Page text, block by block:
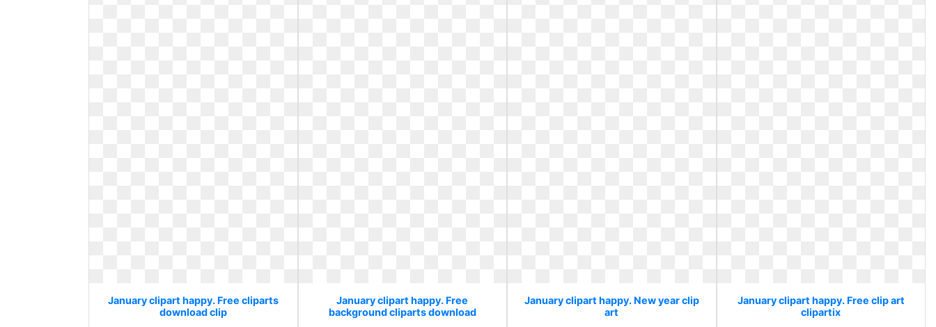
January clipart happy. Free cliparts
download clip
January clipart happy. Free
background cliparts download
January clipart happy. New year clip
art
January clipart happy. Free clip art
clipartix